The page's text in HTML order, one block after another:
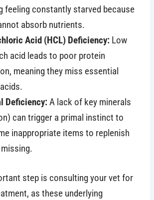
feeling constantly starved because
absorb nutrients.
Acid (HCL) Deficiency: Low
acid leads to poor protein
meaning they miss essential
Deficiency:A lack of key minerals
can trigger a primal instinct to
inappropriate items to replenish
missing.
step is consulting your vet for
as these underlying